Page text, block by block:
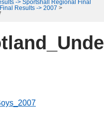
-> Sportshall Regional Final
Results -> 2007 >